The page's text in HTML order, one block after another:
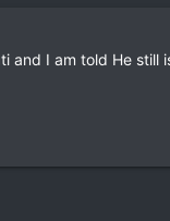
and I am told He